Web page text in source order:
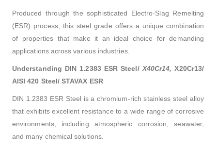
Produced through the sophisticated Electro-Slag Remelting
(ESR) process, this steel grade offers a unique combination
of properties that make it an ideal choice for demanding
applications across various industries.
Understanding DIN 1.2383 ESR Steel/ X40Cr14,X20Cr13/
AISI 420 Steel/ STAVAX ESR
DIN 1.2383 ESR Steel is a chromium-rich stainless steel alloy
that exhibits excellent resistance to a wide range of corrosive
environments, including atmospheric corrosion, seawater,
and many chemical solutions.